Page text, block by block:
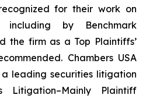
for their work on
including by Benchmark
the firm as a Top Plaintiffs’
. Chambers USA
leading securities litigation
Litigation–Mainly Plaintiff